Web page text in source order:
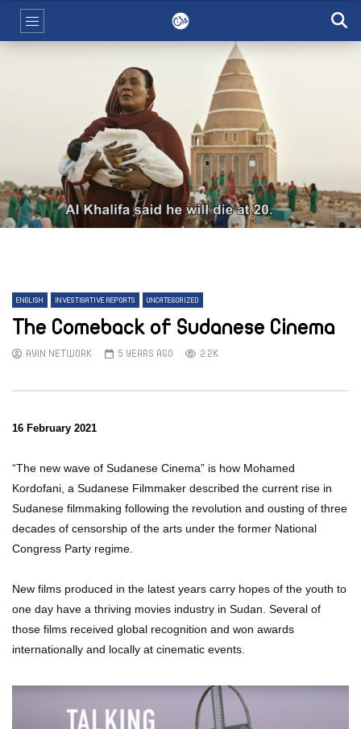
ENGLISH INVESTIGATIVE REPORTS UNCATEGORIZED
The Comeback of Sudanese Cinema
AYIN NETWORK 5 YEARS AGO 2.2K
16 February 2021
“The new wave of Sudanese Cinema” is how Mohamed
Kordofani, a Sudanese Filmmaker described the current rise in
Sudanese filmmaking following the revolution and ousting of three
decades of censorship of the arts under the former National
Congress Party regime.
New films produced in the latest years carry hopes of the youth to
one day have a thriving movies industry in Sudan. Several of
those films received global recognition and won awards
internationally and locally at cinematic events.